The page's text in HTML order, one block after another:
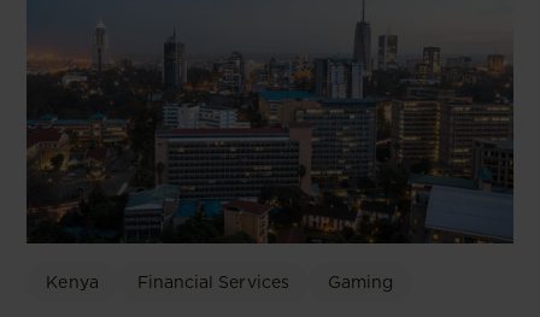
Kenya Financial Services Gaming